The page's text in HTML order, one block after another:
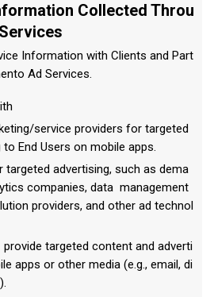
Collected Throu
Information with Clients and Part
Ad Services.
service providers for targeted
End Users on mobile apps.
targeted advertising, such as dema
companies, data management
providers, and other ad technol
targeted content and adverti
apps or other media (e.g., email, di